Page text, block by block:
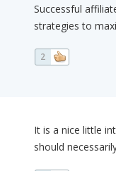
Successful
strategies to
2
It is a nice little
should